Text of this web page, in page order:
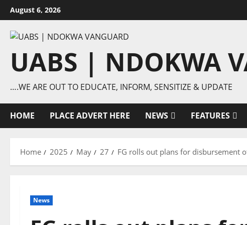
Skip
to
content
August 6, 2026
UABS | NDOKWA
….WE ARE OUT TO EDUCATE, INFORM, SENSITIZE & UPDATE
HOME PLACE ADVERT HERE NEWS FEATURES
Home 2025 May 27 FG rolls out plans for disbursement
News